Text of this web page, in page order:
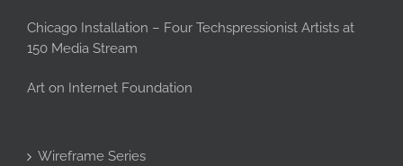
Chicago Installation – Four Techspressionist Artists at
150 Media Stream
Art on Internet Foundation
Wireframe Series